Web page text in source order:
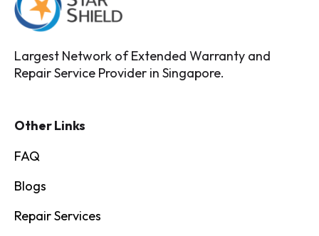
Largest Network of Extended Warranty and
Repair Service Provider in Singapore.
Other Links
FAQ
Blogs
Repair Services